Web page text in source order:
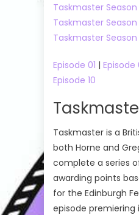
Taskmaster Season
Taskmaster Season
Taskmaster Season
Episode 01 | Episode
Episode 10
Taskmaster is a
both Horne and
complete a series
awarding points
for the Edinburgh
episode premiering